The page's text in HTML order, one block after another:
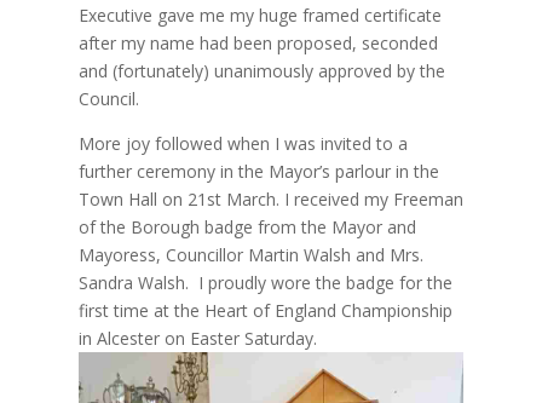
Executive gave me my huge framed certificate
after my name had been proposed, seconded
and (fortunately) unanimously approved by the
Council.
More joy followed when I was invited to a
further ceremony in the Mayor’s parlour in the
Town Hall on 21st March. I received my Freeman
of the Borough badge from the Mayor and
Mayoress, Councillor Martin Walsh and Mrs.
Sandra Walsh. I proudly wore the badge for the
first time at the Heart of England Championship
in Alcester on Easter Saturday.